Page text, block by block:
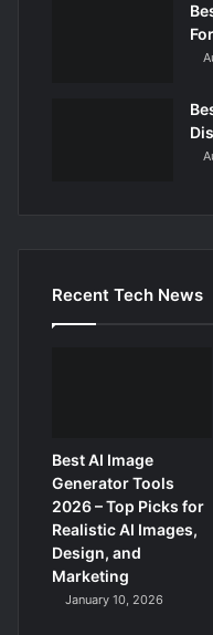
Recent Tech News
Best AI Image
Generator Tools
2026 – Top Picks for
Realistic AI Images,
Design, and
Marketing
January 10, 2026